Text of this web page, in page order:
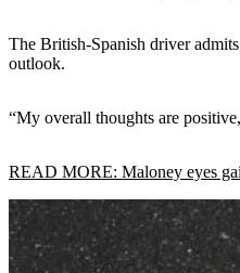
The British-Spanish driver
outlook.
“My overall thoughts are
READ MORE: Maloney eyes